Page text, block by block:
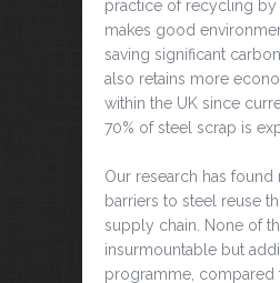
practice of recycling by
makes good
saving significant
also retains more
within the UK since
70% of steel scrap is
Our research has
barriers to steel reuse
supply chain. None of
insurmountable but
programme, compared